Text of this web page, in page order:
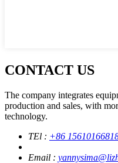
CONTACT US
The company integrates
production and sales, with
technology.
TEl : +86
Email :